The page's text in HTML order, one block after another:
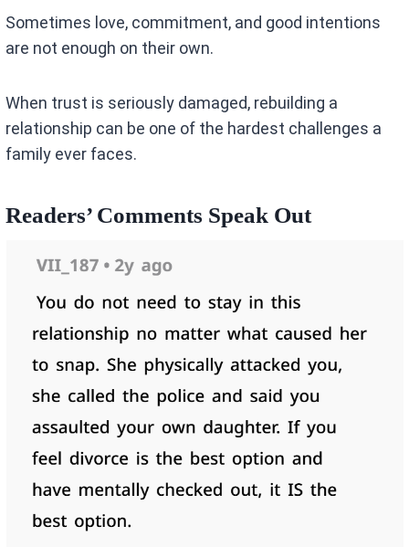
Sometimes love, commitment, and good intentions
are not enough on their own.
When trust is seriously damaged, rebuilding a
relationship can be one of the hardest challenges a
family ever faces.
Readers’ Comments Speak Out